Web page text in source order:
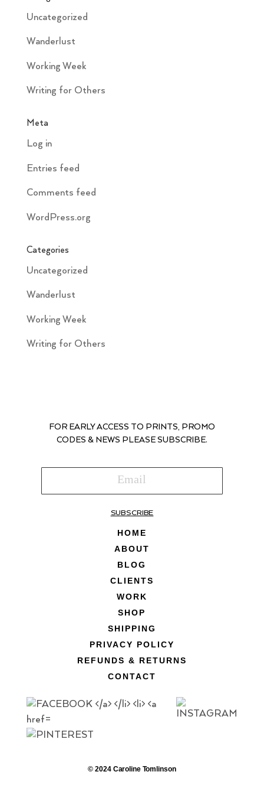
Uncategorized
Wanderlust
Working Week
Writing for Others
Meta
Log in
Entries feed
Comments feed
WordPress.org
Categories
Uncategorized
Wanderlust
Working Week
Writing for Others
FOR EARLY ACCESS TO PRINTS, PROMO
CODES & NEWS PLEASE SUBSCRIBE.
SUBSCRIBE
HOME
ABOUT
BLOG
CLIENTS
WORK
SHOP
SHIPPING
PRIVACY POLICY
REFUNDS & RETURNS
CONTACT
© 2024 Caroline Tomlinson